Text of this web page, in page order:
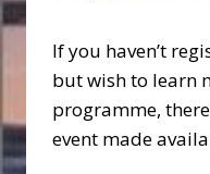
If you haven’t
but wish to learn
programme,
event made